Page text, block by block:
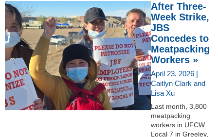
After Three-
Week Strike,
JBS
Concedes to
Meatpacking
Workers »
April 23, 2026 |
Caitlyn Clark and
Lisa Xu
Last month, 3,800
meatpacking
workers in UFCW
Local 7 in Greeley,